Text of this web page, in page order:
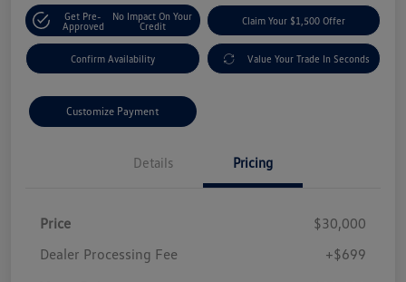
Get Pre-
Approved
No Impact On Your
Credit
Claim Your $1,500 Offer
Confirm Availability Value Your Trade In Seconds
Customize Payment
Details Pricing
Price
$30,000
Dealer Processing Fee
+$699